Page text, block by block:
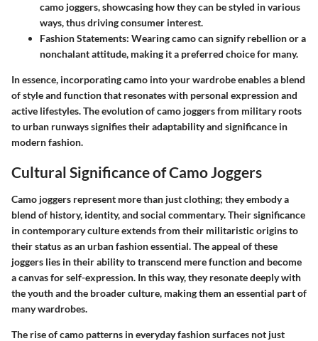
camo joggers, showcasing how they can be styled in various
ways, thus driving consumer interest.
Fashion Statements: Wearing camo can signify rebellion or a
nonchalant attitude, making it a preferred choice for many.
In essence, incorporating camo into your wardrobe enables a blend
of style and function that resonates with personal expression and
active lifestyles. The evolution of camo joggers from military roots
to urban runways signifies their adaptability and significance in
modern fashion.
Cultural Significance of Camo Joggers
Camo joggers represent more than just clothing; they embody a
blend of history, identity, and social commentary. Their significance
in contemporary culture extends from their militaristic origins to
their status as an urban fashion essential. The appeal of these
joggers lies in their ability to transcend mere function and become
a canvas for self-expression. In this way, they resonate deeply with
the youth and the broader culture, making them an essential part of
many wardrobes.
The rise of camo patterns in everyday fashion surfaces not just